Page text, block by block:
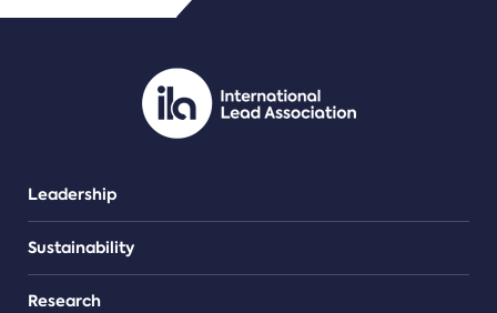
PDF/document
Leadership
Sustainability
Research